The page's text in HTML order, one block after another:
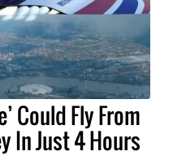
Could Fly From
In Just 4 Hours